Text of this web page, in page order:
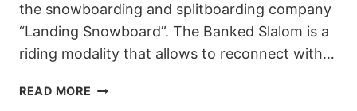
the snowboarding and splitboarding company
“Landing Snowboard”. The Banked Slalom is a
riding modality that allows to reconnect with…
READ MORE LANDING